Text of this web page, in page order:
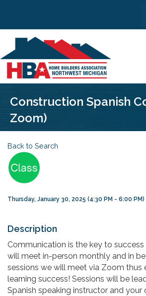
Construction Spanish
Zoom)
Back to Search
Thursday, January 30, 2025 (4:30 PM - 6:00 PM)
Description
Communication is the key to success
will meet in-person monthly and in
sessions we will meet via Zoom thus
learning success! Sessions will be
Spanish speaking instructor and your